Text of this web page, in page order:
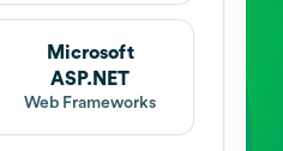
Microsoft
ASP.NET
Web Frameworks